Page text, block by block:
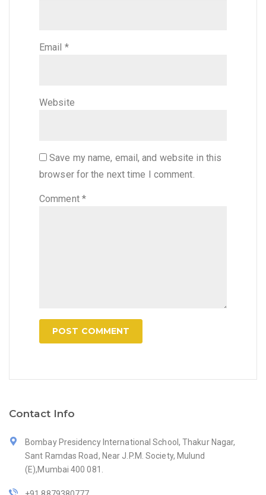
Email *
Website
Save my name, email, and website in this
browser for the next time I comment.
Comment *
Contact Info
Bombay Presidency International School, Thakur Nagar,
Sant Ramdas Road, Near J.P.M. Society, Mulund
(E),Mumbai 400 081.